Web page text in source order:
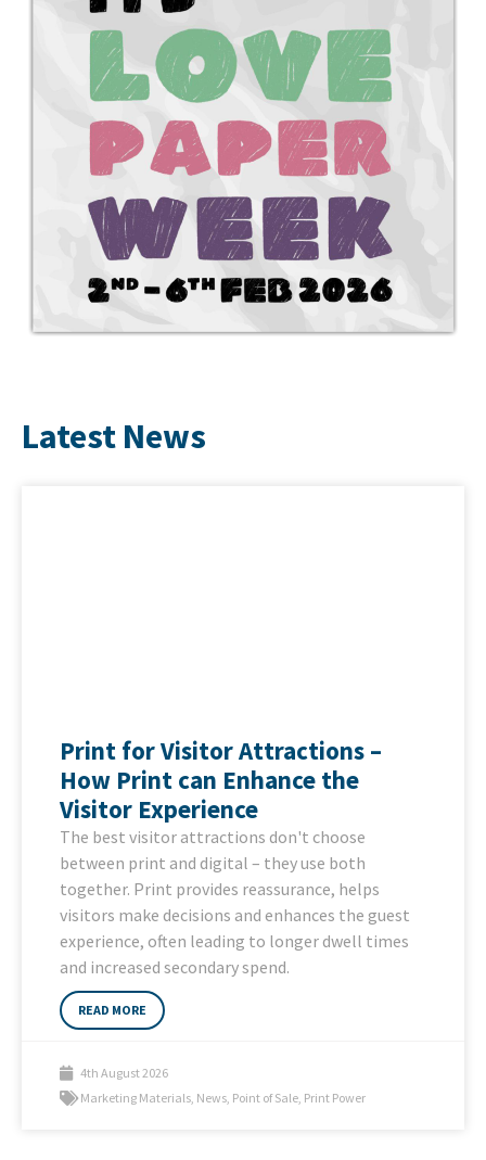
Latest News
Print for Visitor Attractions –
How Print can Enhance the
Visitor Experience
The best visitor attractions don't choose
between print and digital – they use both
together. Print provides reassurance, helps
visitors make decisions and enhances the guest
experience, often leading to longer dwell times
and increased secondary spend.
READ MORE
4th August 2026
Marketing Materials News Point of Sale Print Power